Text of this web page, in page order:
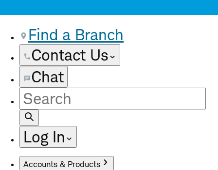
Find a Branch
Contact Us
Chat
Site
Search
Log In
Accounts & Products